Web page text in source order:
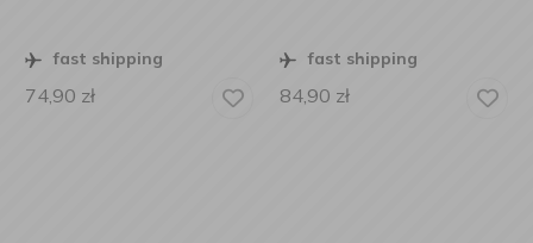
fast shipping
74,90 zł
fast shipping
84,90 zł